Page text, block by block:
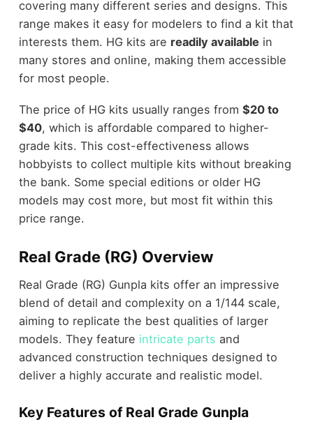
covering many different series and designs. This
range makes it easy for modelers to find a kit that
interests them. HG kits are readily available in
many stores and online, making them accessible
for most people.
The price of HG kits usually ranges from $20 to
$40, which is affordable compared to higher-
grade kits. This cost-effectiveness allows
hobbyists to collect multiple kits without breaking
the bank. Some special editions or older HG
models may cost more, but most fit within this
price range.
Real Grade (RG) Overview
Real Grade (RG) Gunpla kits offer an impressive
blend of detail and complexity on a 1/144 scale,
aiming to replicate the best qualities of larger
models. They feature intricate parts and
advanced construction techniques designed to
deliver a highly accurate and realistic model.
Key Features of Real Grade Gunpla